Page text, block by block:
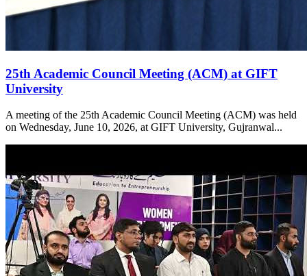
25th Academic Council Meeting (ACM) at GIFT
University
A meeting of the 25th Academic Council Meeting (ACM) was held
on Wednesday, June 10, 2026, at GIFT University, Gujranwal...